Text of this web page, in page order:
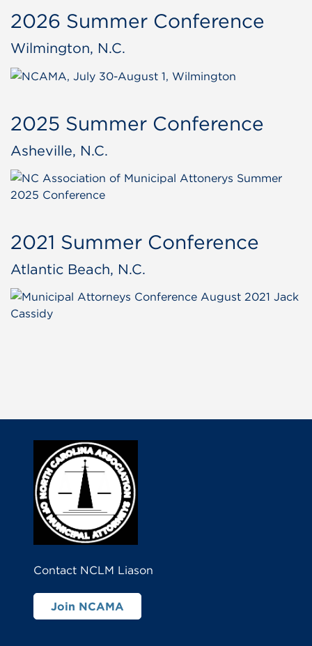
2026 Summer Conference
Wilmington, N.C.
2025 Summer Conference
Asheville, N.C.
2021 Summer Conference
Atlantic Beach, N.C.
Contact NCLM Liason
Join NCAMA